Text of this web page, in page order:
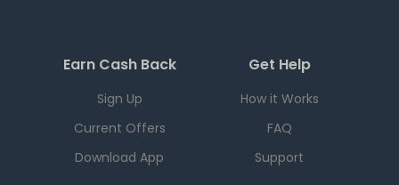
Earn Cash Back
Sign Up
Current Offers
Download App
Get Help
How it Works
FAQ
Support